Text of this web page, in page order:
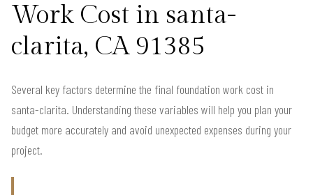
Work Cost in santa-
clarita, CA 91385
Several key factors determine the final foundation work cost in
santa-clarita. Understanding these variables will help you plan your
budget more accurately and avoid unexpected expenses during your
project.